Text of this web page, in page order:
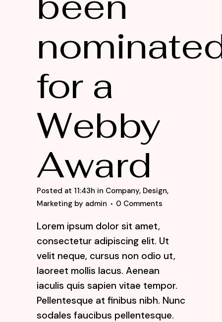
for a
Webby
Award
Posted at 11:43h in Company, Design,
Marketing by admin 0 Comments
Lorem ipsum dolor sit amet,
consectetur adipiscing elit. Ut
velit neque, cursus non odio ut,
laoreet mollis lacus. Aenean
iaculis quis sapien vitae tempor.
Pellentesque at finibus nibh. Nunc
sodales faucibus pellentesque.